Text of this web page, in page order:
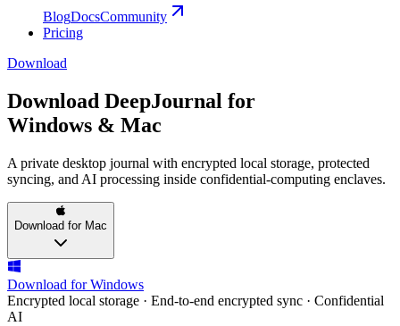
BlogDocsCommunity
Pricing
Download
Download DeepJournal for
Windows & Mac
A private desktop journal with encrypted local storage, protected
syncing, and AI processing inside confidential-computing enclaves.
Download for Mac
Download for Windows
Encrypted local storage · End-to-end encrypted sync · Confidential
AI